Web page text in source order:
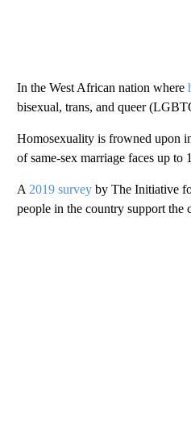
In the West African nation where
bisexual, trans, and queer
Homosexuality is frowned upon
of same-sex marriage faces up to
A 2019 surveyby The Initiative
people in the country support the